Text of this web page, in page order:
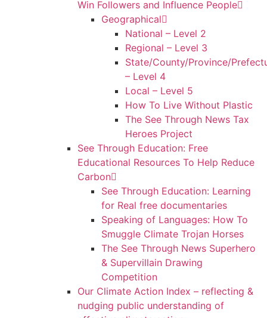
Win Followers and Influence People
Geographical
National – Level 2
Regional – Level 3
State/County/Province/
– Level 4
Local – Level 5
How To Live Without Plastic
The See Through News Tax
Heroes Project
See Through Education: Free
Educational Resources To Help Reduce
Carbon
See Through Education: Learning
for Real free documentaries
Speaking of Languages: How To
Smuggle Climate Trojan Horses
The See Through News Superhero
& Supervillain Drawing
Competition
Our Climate Action Index – reflecting &
nudging public understanding of